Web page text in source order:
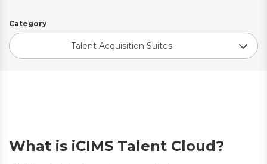
Category
Talent Acquisition Suites
What is iCIMS Talent Cloud?